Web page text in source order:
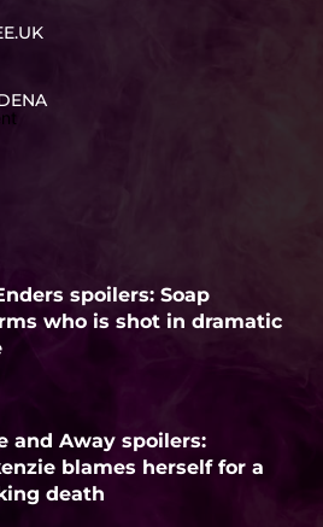
spoilers: Soap
who is shot in dramatic
and Away spoilers:
blames herself for a
death